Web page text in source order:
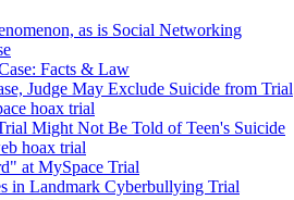
as is Social Networking
Facts & Law
Judge May Exclude Suicide from Trial
hoax trial
Might Not Be Told of Teen's Suicide
hoax trial
at MySpace Trial
in Landmark Cyberbullying Trial